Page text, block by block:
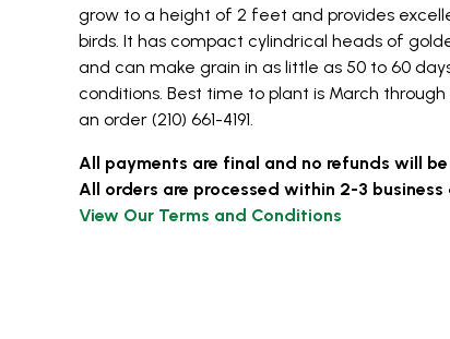
grow to a height of 2 feet and provides
birds. It has compact cylindrical heads of
and can make grain in as little as 50 to 60
conditions. Best time to plant is March
an order (210) 661-4191.
All payments are final and no refunds will
All orders are processed within 2-3 business
View Our Terms and Conditions